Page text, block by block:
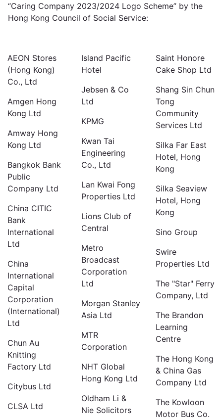
“Caring Company 2023/2024 Logo Scheme” by the
Hong Kong Council of Social Service:
AEON Stores
(Hong Kong)
Co., Ltd
Amgen Hong
Kong Ltd
Amway Hong
Kong Ltd
Bangkok Bank
Public
Company Ltd
China CITIC
Bank
International
Ltd
China
International
Capital
Corporation
(International)
Ltd
Chun Au
Knitting
Factory Ltd
Citybus Ltd
CLSA Ltd
Island Pacific
Hotel
Jebsen & Co
Ltd
KPMG
Kwan Tai
Engineering
Co., Ltd
Lan Kwai Fong
Properties Ltd
Lions Club of
Central
Metro
Broadcast
Corporation
Ltd
Morgan Stanley
Asia Ltd
MTR
Corporation
NHT Global
Hong Kong Ltd
Oldham Li &
Nie Solicitors
Saint Honore
Cake Shop Ltd
Shang Sin Chun
Tong
Community
Services Ltd
Silka Far East
Hotel, Hong
Kong
Silka Seaview
Hotel, Hong
Kong
Sino Group
Swire
Properties Ltd
The "Star" Ferry
Company, Ltd
The Brandon
Learning
Centre
The Hong Kong
& China Gas
Company Ltd
The Kowloon
Motor Bus Co.